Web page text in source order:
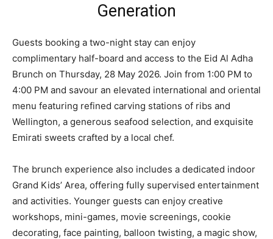
Generation
Guests booking a two-night stay can enjoy
complimentary half-board and access to the Eid Al Adha
Brunch on Thursday, 28 May 2026. Join from 1:00 PM to
4:00 PM and savour an elevated international and oriental
menu featuring refined carving stations of ribs and
Wellington, a generous seafood selection, and exquisite
Emirati sweets crafted by a local chef.
The brunch experience also includes a dedicated indoor
Grand Kids’ Area, offering fully supervised entertainment
and activities. Younger guests can enjoy creative
workshops, mini-games, movie screenings, cookie
decorating, face painting, balloon twisting, a magic show,